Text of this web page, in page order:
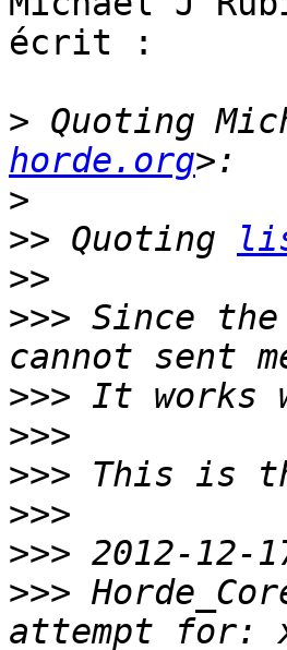
écrit :
> Quoting
horde.org
>
>> Quoting
>>
>>> Since
>>>
>>>
>>>
>>>
>>>
>>>